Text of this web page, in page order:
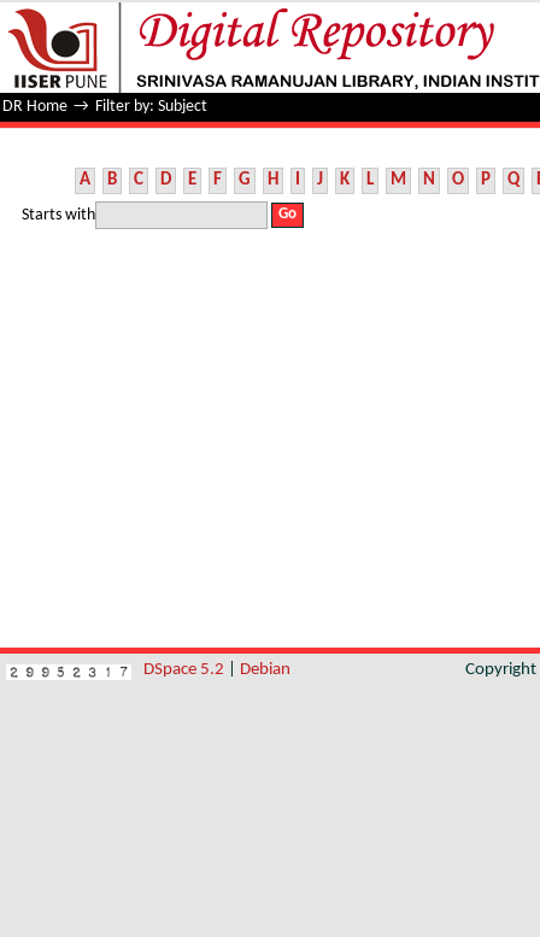
Filter by: Subject
DR Home → Filter by: Subject
A B C D E F G H I J K L M N O P Q
Starts with
DSpace 5.2 Debian